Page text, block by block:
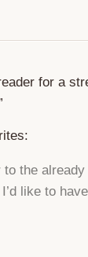
for a
the
like to